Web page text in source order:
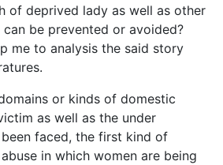
of deprived lady as well as other
be prevented or avoided?
me to analysis the said story
or kinds of domestic
as well as the under
faced, the first kind of
in which women are being